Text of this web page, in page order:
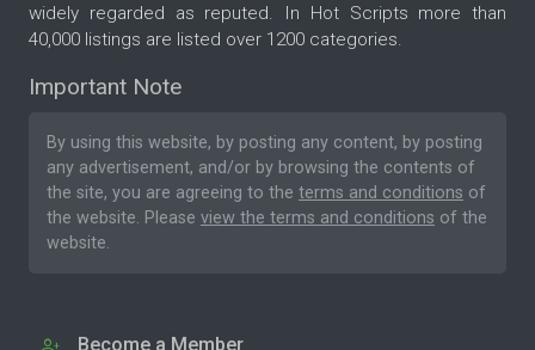
widely regarded as reputed. In Hot Scripts more than
40,000 listings are listed over 1200 categories.
Important Note
By using this website, by posting any content, by posting
any advertisement, and/or by browsing the contents of
the site, you are agreeing to the terms and conditions of
the website. Please view the terms and conditions of the
website.
Become a Member